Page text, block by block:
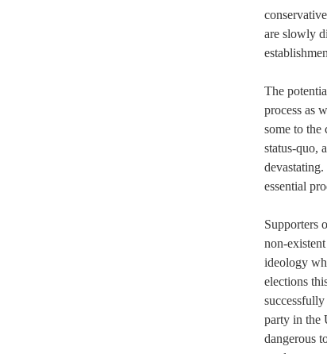
are slowly
The
process as
some to the
status-quo,
essential
Supporters
non-
ideology
elections
party in the
dangerous